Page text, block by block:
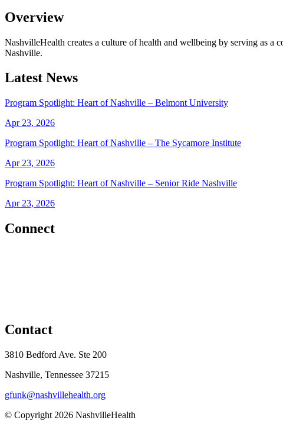
Overview
NashvilleHealth creates a culture of health and wellbeing by serving as a
Nashville.
Latest News
Program Spotlight: Heart of Nashville – Belmont University
Apr 23, 2026
Program Spotlight: Heart of Nashville – The Sycamore Institute
Apr 23, 2026
Program Spotlight: Heart of Nashville – Senior Ride Nashville
Apr 23, 2026
Connect
Contact
3810 Bedford Ave. Ste 200
Nashville, Tennessee 37215
gfunk@nashvillehealth.org
© Copyright 2026 NashvilleHealth